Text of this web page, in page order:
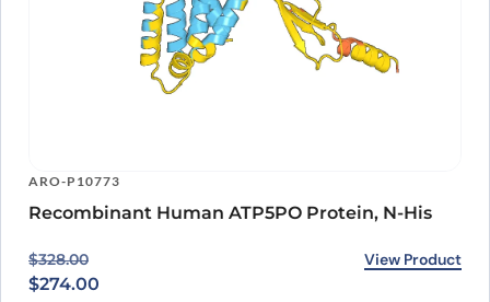
ARO-P10773
Recombinant Human ATP5PO Protein, N-His
$328.00
Original price was: $328.00.
$274.00
Current price is: $274.00. View Product